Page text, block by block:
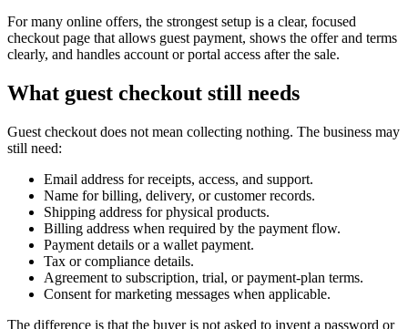
For many online offers, the strongest setup is a clear, focused
checkout page that allows guest payment, shows the offer and terms
clearly, and handles account or portal access after the sale.
What guest checkout still needs
Guest checkout does not mean collecting nothing. The business may
still need:
Email address for receipts, access, and support.
Name for billing, delivery, or customer records.
Shipping address for physical products.
Billing address when required by the payment flow.
Payment details or a wallet payment.
Tax or compliance details.
Agreement to subscription, trial, or payment-plan terms.
Consent for marketing messages when applicable.
The difference is that the buyer is not asked to invent a password or